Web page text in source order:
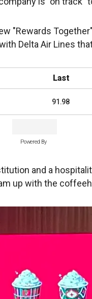
"Rewards
Delta Air Lines
Last
91.98
Powered By
and a
up with the